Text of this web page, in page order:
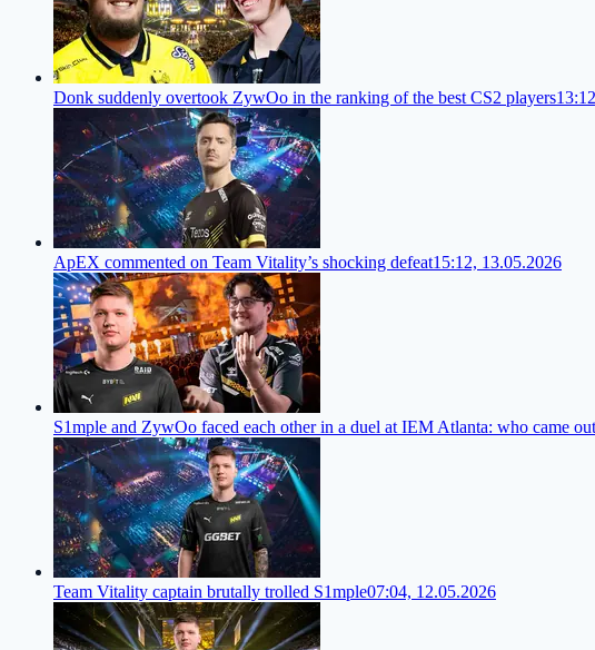
Donk suddenly overtook ZywOo in the ranking of the best CS2 players
ApEX commented on Team Vitality’s shocking defeat15:12, 13.05.2026
S1mple and ZywOo faced each other in a duel at IEM Atlanta: who came
Team Vitality captain brutally trolled S1mple07:04, 12.05.2026